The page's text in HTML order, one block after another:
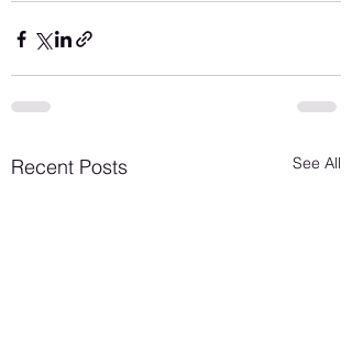
Recent Posts See All